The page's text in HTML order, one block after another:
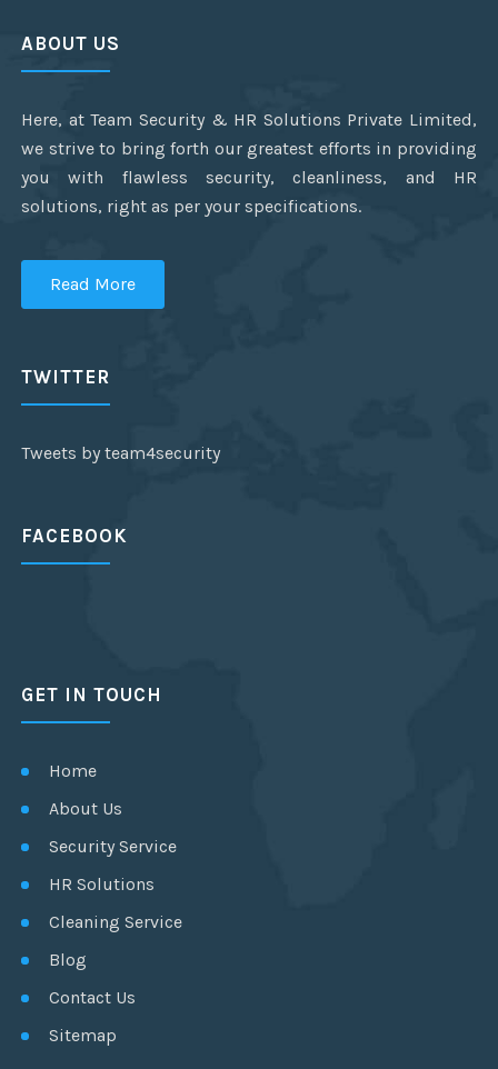
ABOUT US
Here, at Team Security & HR Solutions Private Limited,
we strive to bring forth our greatest efforts in providing
you with flawless security, cleanliness, and HR
solutions, right as per your specifications.
Read More
TWITTER
Tweets by team4security
FACEBOOK
GET IN TOUCH
Home
About Us
Security Service
HR Solutions
Cleaning Service
Blog
Contact Us
Sitemap